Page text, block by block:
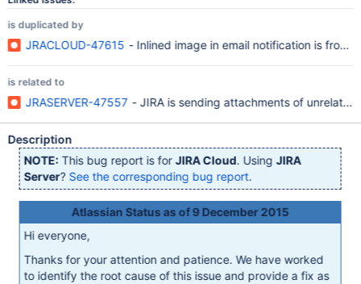
is duplicated by
JRACLOUD-47615 - Inlined image in email notification is from
is related to
JRASERVER-47557 - JIRA is sending attachments of
Description
NOTE: This bug report is forJIRA Cloud. UsingJIRA
Server? See the corresponding bug report.
Atlassian Status as of 9 December 2015
Hi everyone,
Thanks for your attention and patience. We have worked
to identify the root cause of this issue and provide a fix as